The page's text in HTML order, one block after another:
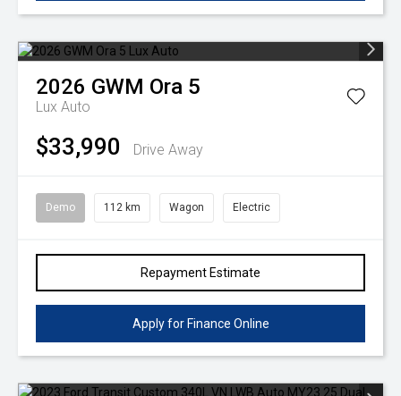
2026 GWM Ora 5
Lux Auto
$33,990 Drive Away
Demo 112 km Wagon Electric
Repayment Estimate
Apply for Finance Online